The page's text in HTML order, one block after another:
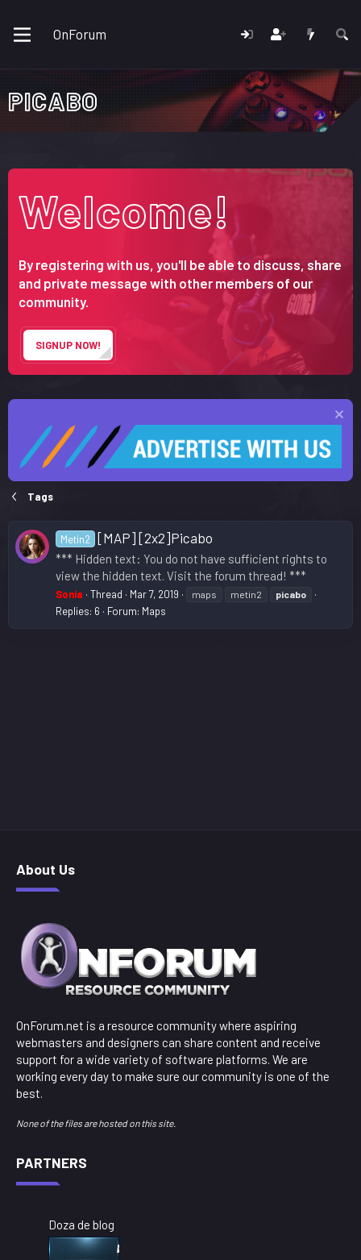
OnForum
PICABO
Welcome!
By registering with us, you'll be able to discuss, share
and private message with other members of our
community.
SIGNUP NOW!
Tags
Metin2 [MAP] [2x2]Picabo
*** Hidden text: You do not have sufficient rights to
view the hidden text. Visit the forum thread! ***
Sonia Thread Mar 7, 2019 maps metin2 picabo
Replies: 6 Forum: Maps
About Us
OnForum.net is a resource community where aspiring
webmasters and designers can share content and receive
support for a wide variety of software platforms. We are
working every day to make sure our community is one of the
best.
None of the files are hosted on this site.
PARTNERS
Doza de blog